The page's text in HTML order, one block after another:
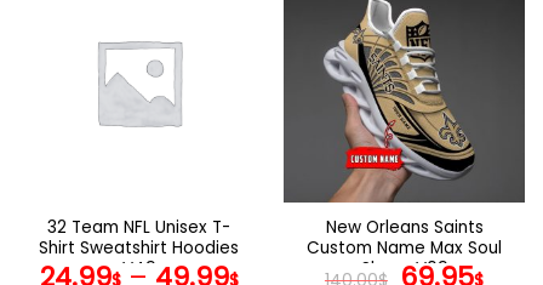
variants.
The
options
the
product
page
multiple
variants.
The
options
may
be
chosen
on
product
page
32 Team NFL Unisex T-
Shirt Sweatshirt Hoodies
V49
New Orleans Saints
Custom Name Max Soul
Shoes V09
Original